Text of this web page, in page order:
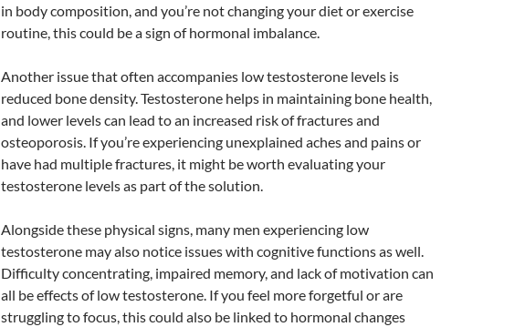
in body composition, and you’re not changing your diet or exercise
routine, this could be a sign of hormonal imbalance.
Another issue that often accompanies low testosterone levels is
reduced bone density. Testosterone helps in maintaining bone health,
and lower levels can lead to an increased risk of fractures and
osteoporosis. If you’re experiencing unexplained aches and pains or
have had multiple fractures, it might be worth evaluating your
testosterone levels as part of the solution.
Alongside these physical signs, many men experiencing low
testosterone may also notice issues with cognitive functions as well.
Difficulty concentrating, impaired memory, and lack of motivation can
all be effects of low testosterone. If you feel more forgetful or are
struggling to focus, this could also be linked to hormonal changes